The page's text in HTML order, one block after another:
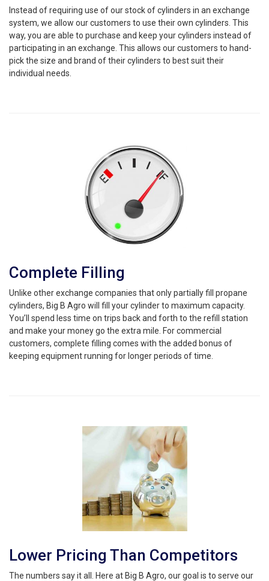
Instead of requiring use of our stock of cylinders in an exchange
system, we allow our customers to use their own cylinders. This
way, you are able to purchase and keep your cylinders instead of
participating in an exchange. This allows our customers to hand-
pick the size and brand of their cylinders to best suit their
individual needs.
Complete Filling
Unlike other exchange companies that only partially fill propane
cylinders, Big B Agro will fill your cylinder to maximum capacity.
You’ll spend less time on trips back and forth to the refill station
and make your money go the extra mile. For commercial
customers, complete filling comes with the added bonus of
keeping equipment running for longer periods of time.
Lower Pricing Than Competitors
The numbers say it all. Here at Big B Agro, our goal is to serve our